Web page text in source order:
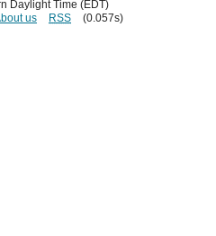
Daylight Time (EDT)
us RSS (0.057s)